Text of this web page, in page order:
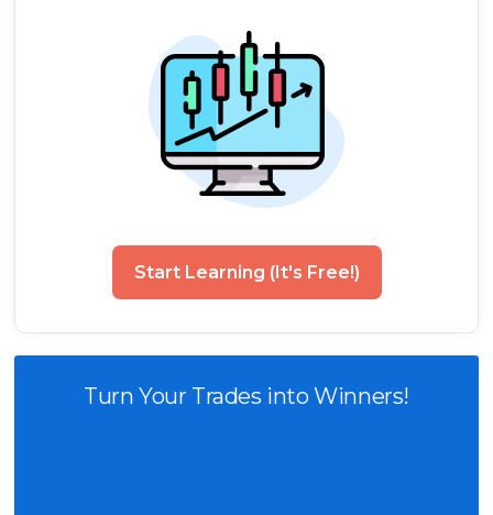
Start Learning (It's Free!)
Turn Your Trades into Winners!